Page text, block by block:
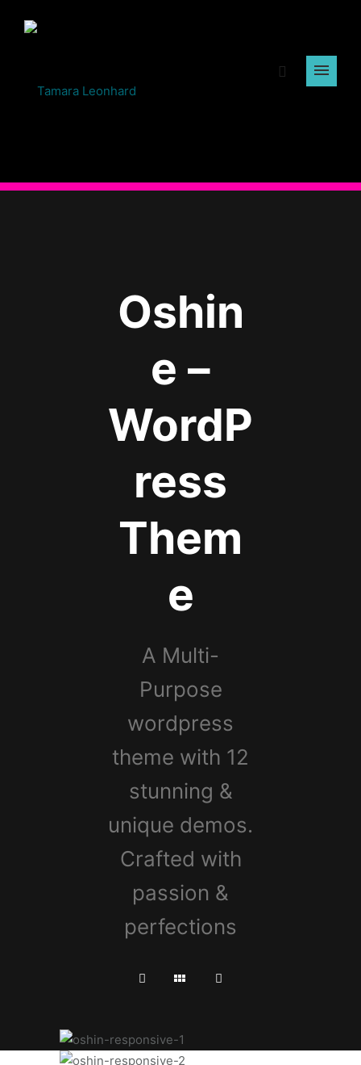
Oshin
e –
WordP
ress
Them
e
A Multi-
Purpose
wordpress
theme with 12
stunning &
unique demos.
Crafted with
passion &
perfections